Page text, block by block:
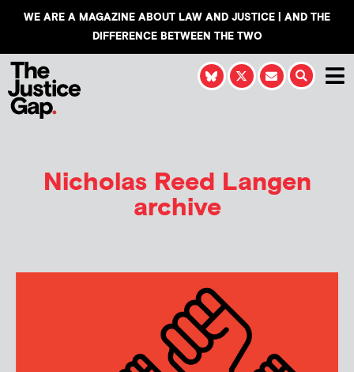
WE ARE A MAGAZINE ABOUT LAW AND JUSTICE | AND THE
DIFFERENCE BETWEEN THE TWO
Nicholas Reed Langen
archive